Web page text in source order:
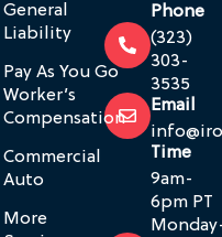
General
Liability
Pay As You Go
Worker’s
Compensation
Commercial
Auto
More
Phone
(323)
303-
3535
Email
Time
9am-
6pm PT